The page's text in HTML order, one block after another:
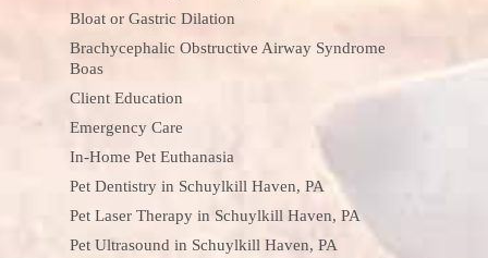
Bloat or Gastric Dilation
Brachycephalic Obstructive Airway Syndrome
Boas
Client Education
Emergency Care
In-Home Pet Euthanasia
Pet Dentistry in Schuylkill Haven, PA
Pet Laser Therapy in Schuylkill Haven, PA
Pet Ultrasound in Schuylkill Haven, PA